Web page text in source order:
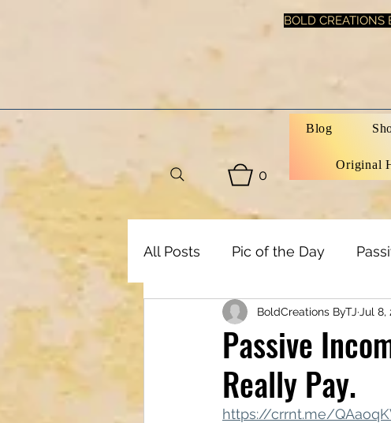
BOLD CREATIONS
0
Blog
Original
All Posts Pic of the Day
Art, Decor & DIY Health &
Tech & Electronics Business
Passive
Really Pay.
BoldCreations ByTJ Jul 8,
https://crrnt.me/